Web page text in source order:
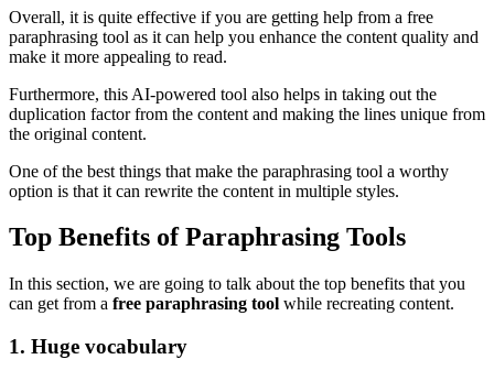
Overall, it is quite effective if you are getting help from a free
paraphrasing tool as it can help you enhance the content quality and
make it more appealing to read.
Furthermore, this AI-powered tool also helps in taking out the
duplication factor from the content and making the lines unique from
the original content.
One of the best things that make the paraphrasing tool a worthy
option is that it can rewrite the content in multiple styles.
Top Benefits of Paraphrasing Tools
In this section, we are going to talk about the top benefits that you
can get from a free paraphrasing tool while recreating content.
1. Huge vocabulary